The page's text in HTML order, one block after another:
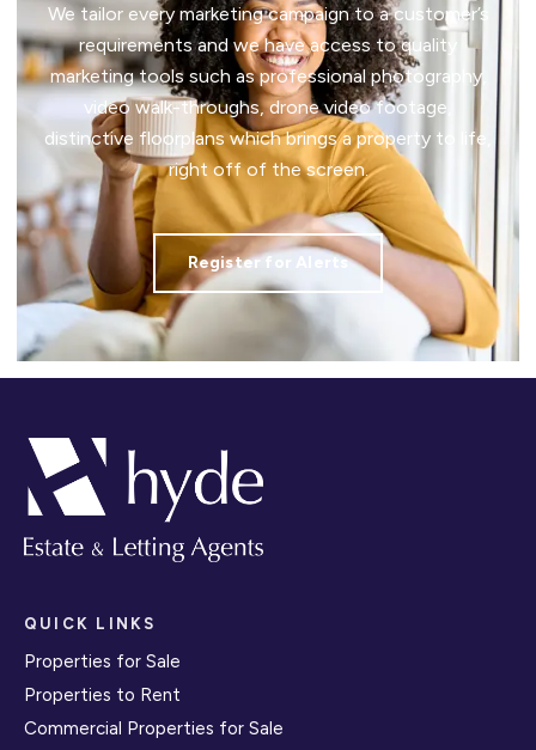
We tailor every marketing campaign to a customer’s
requirements and we have access to quality
marketing tools such as professional photography,
video walk-throughs, drone video footage,
distinctive floorplans which brings a property to life,
right off of the screen.
Register for Alerts
QUICK LINKS
Properties for Sale
Properties to Rent
Commercial Properties for Sale